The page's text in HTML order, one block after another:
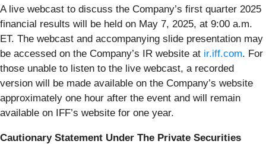
A live webcast to discuss the Company’s first quarter 2025
financial results will be held on May 7, 2025, at 9:00 a.m.
ET. The webcast and accompanying slide presentation may
be accessed on the Company’s IR website at ir.iff.com. For
those unable to listen to the live webcast, a recorded
version will be made available on the Company’s website
approximately one hour after the event and will remain
available on IFF’s website for one year.
Cautionary Statement Under The Private Securities